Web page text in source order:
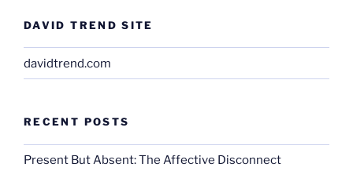
DAVID TREND SITE
davidtrend.com
RECENT POSTS
Present But Absent: The Affective Disconnect